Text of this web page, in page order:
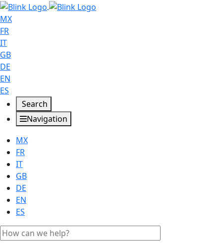
MX
FR
IT
GB
DE
EN
ES
Search
Navigation
MX
FR
IT
GB
DE
EN
ES